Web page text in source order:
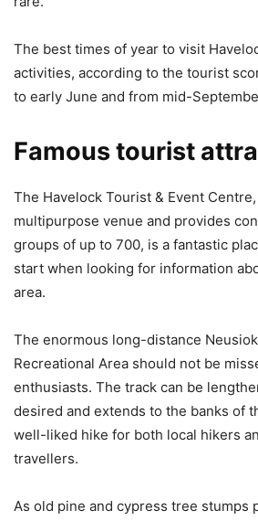
The best times of year to visit
activities, according to the tourist
to early June and from mid-
Famous tourist
The Havelock Tourist & Event
multipurpose venue and provides
groups of up to 700, is a fantastic
start when looking for information
area.
The enormous long-distance
Recreational Area should not be
enthusiasts. The track can be
desired and extends to the banks of
well-liked hike for both local hikers
travellers.
As old pine and cypress tree stumps